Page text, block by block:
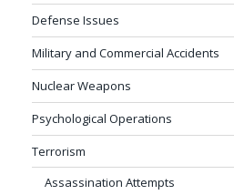
Defense Issues
Military and Commercial Accidents
Nuclear Weapons
Psychological Operations
Terrorism
Assassination Attempts